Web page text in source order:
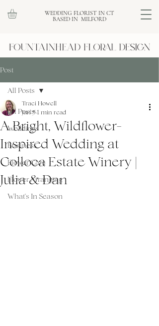
WEDDING FLORIST IN CT
BASED IN MILFORD
Post
All Posts
Weddings
Business
Flower Care
Flower Arranging
What's In Season
All Posts
A Bright, Wildflower-
Inspired Wedding at
Colloca Estate Winery |
Julia & Dan
Traci Howell
Jun 5 1 min read